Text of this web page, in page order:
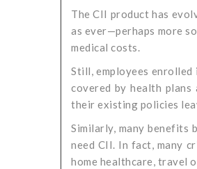
The CII product has
as ever—perhaps more
medical costs.
Still, employees
covered by health
their existing policies
Similarly, many benefits
need CII. In fact, many
home healthcare, travel